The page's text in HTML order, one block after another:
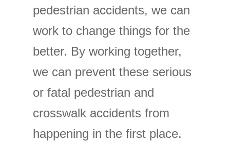
pedestrian accidents, we can
work to change things for the
better. By working together,
we can prevent these serious
or fatal pedestrian and
crosswalk accidents from
happening in the first place.